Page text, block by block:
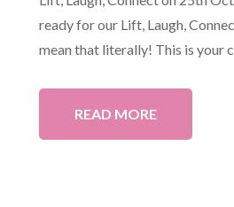
ready for our Lift, Laugh,
mean that literally! This is your
READ MORE